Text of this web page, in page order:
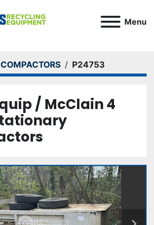
Menu
COMPACTORS P24753
/ McClain 4